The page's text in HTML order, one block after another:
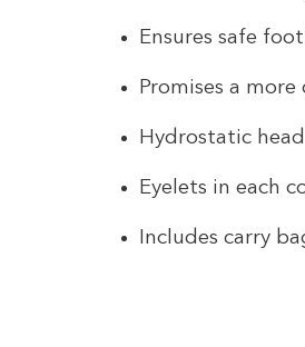
Ensures safe
Promises a
Hydrostatic
Eyelets in each
Includes carry